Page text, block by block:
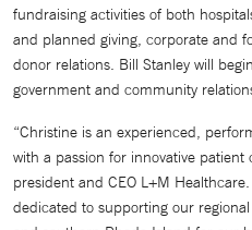
fundraising activities of both
and planned giving, corporate and
donor relations. Bill Stanley will
government and community
“Christine is an experienced,
with a passion for innovative patient
president and CEO L+M
dedicated to supporting our